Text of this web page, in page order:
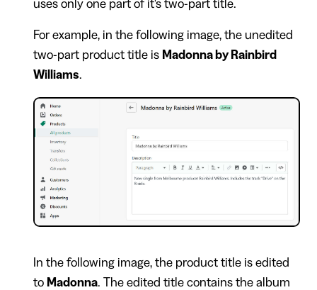
uses only one part of it's two-part title.
For example, in the following image, the unedited
two-part product title is Madonna by Rainbird
Williams.
In the following image, the product title is edited
to Madonna. The edited title contains the album